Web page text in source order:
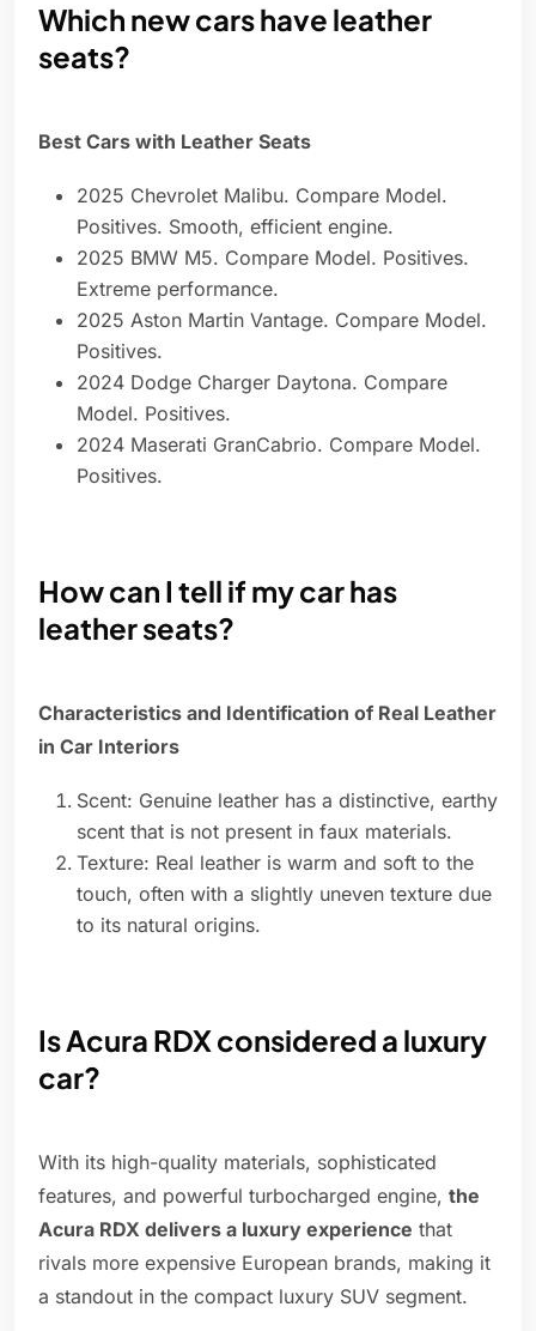
Which new cars have leather
seats?
Best Cars with Leather Seats
2025 Chevrolet Malibu. Compare Model.
Positives. Smooth, efficient engine.
2025 BMW M5. Compare Model. Positives.
Extreme performance.
2025 Aston Martin Vantage. Compare Model.
Positives.
2024 Dodge Charger Daytona. Compare
Model. Positives.
2024 Maserati GranCabrio. Compare Model.
Positives.
How can I tell if my car has
leather seats?
Characteristics and Identification of Real Leather
in Car Interiors
Scent: Genuine leather has a distinctive, earthy
scent that is not present in faux materials.
Texture: Real leather is warm and soft to the
touch, often with a slightly uneven texture due
to its natural origins.
Is Acura RDX considered a luxury
car?
With its high-quality materials, sophisticated
features, and powerful turbocharged engine, the
Acura RDX delivers a luxury experience that
rivals more expensive European brands, making it
a standout in the compact luxury SUV segment.